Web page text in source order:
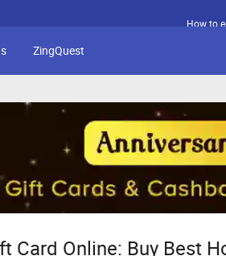
How to
ZingQuest
Card Online: Buy Best